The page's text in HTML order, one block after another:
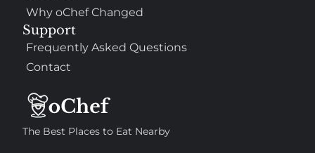
The Best Places to Eat Nearby
Why oChef Changed
Support
Frequently Asked Questions
Contact